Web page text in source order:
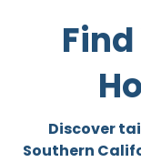
Discover
Southern